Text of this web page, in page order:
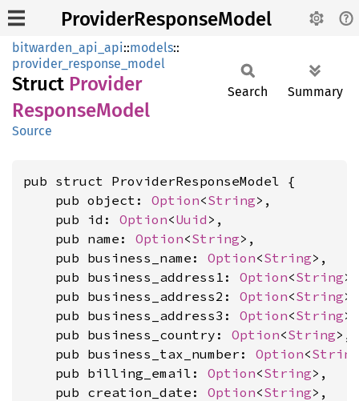
ProviderResponseModel
bitwarden_api_api::models::
provider_response_model
Struct Provider
ResponseModel
Source
Search Summary
pub struct ProviderResponseModel {
    pub object:
Option<String>,
    pub id:
Option<Uuid >,
    pub name:
Option<String>,
    pub business_name:
Option<String>,
    pub business_address1:
Option<String>,
    pub business_address2:
Option<String>,
    pub business_address3:
Option<String>,
    pub business_country:
Option<String>,
    pub business_tax_number:
Option<String
    pub billing_email:
Option<String>,
    pub creation_date:
Option<String>,